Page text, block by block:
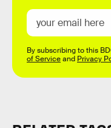
By subscribing to this
of Serviceand Privacy